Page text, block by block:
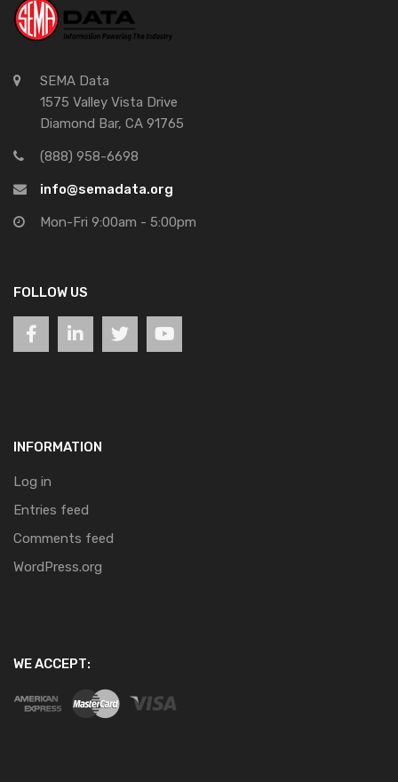
SEMA Data
1575 Valley Vista Drive
Diamond Bar, CA 91765
(888) 958-6698
info@semadata.org
Mon-Fri 9:00am - 5:00pm
FOLLOW US
INFORMATION
Log in
Entries feed
Comments feed
WordPress.org
WE ACCEPT: